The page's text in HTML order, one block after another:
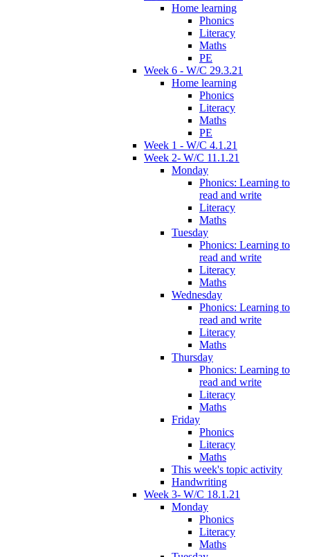
Home learning
Phonics
Literacy
Maths
PE
Week 6 - W/C 29.3.21
Home learning
Phonics
Literacy
Maths
PE
Week 1 - W/C 4.1.21
Week 2- W/C 11.1.21
Monday
Phonics: Learning to
read and write
Literacy
Maths
Tuesday
Phonics: Learning to
read and write
Literacy
Maths
Wednesday
Phonics: Learning to
read and write
Literacy
Maths
Thursday
Phonics: Learning to
read and write
Literacy
Maths
Friday
Phonics
Literacy
Maths
This week's topic activity
Handwriting
Week 3- W/C 18.1.21
Monday
Phonics
Literacy
Maths